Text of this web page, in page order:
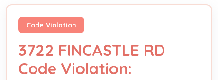
Code Violation
3722 FINCASTLE RD
Code Violation: